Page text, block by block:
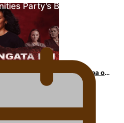
storytelling: Nikki Si’ulepa on
Party’s Bid for